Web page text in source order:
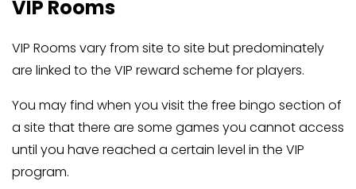
VIP Rooms
VIP Rooms vary from site to site but predominately
are linked to the VIP reward scheme for players.
You may find when you visit the free bingo section of
a site that there are some games you cannot access
until you have reached a certain level in the VIP
program.